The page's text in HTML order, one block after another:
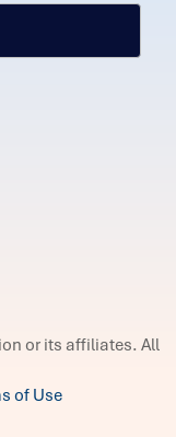
or its affiliates. All
of Use